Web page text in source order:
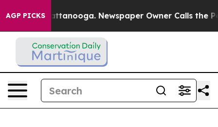
AGP PICKS
in Chattanooga. Newspaper Owner Calls the